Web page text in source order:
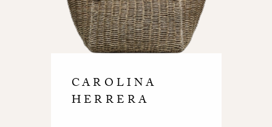
CAROLINA
HERRERA